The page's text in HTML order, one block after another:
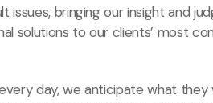
issues, bringing our insight and
solutions to our clients’ most
day, we anticipate what